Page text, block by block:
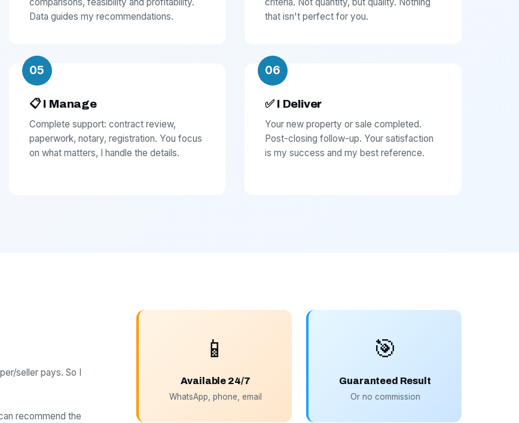
Data guides my recommendations.
that isn't perfect for you.
05
📋 I Manage
Complete support: contract review,
paperwork, notary, registration. You focus
on what matters, I handle the details.
06
✅ I Deliver
Your new property or sale completed.
Post-closing follow-up. Your satisfaction
is my success and my best reference.
seller pays. So I
recommend the
📱
Available 24/7
WhatsApp, phone, email
🎯
Guaranteed Result
Or no commission